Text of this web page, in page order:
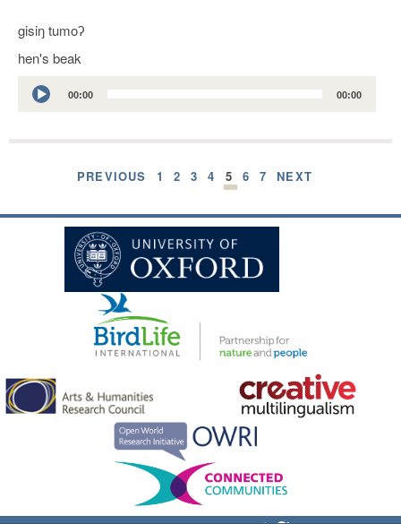
gisiŋ tumoʔ
hen's beak
Audio
Player
00:00 00:00
PREVIOUS 1 2 3 4 5 6 7 NEXT